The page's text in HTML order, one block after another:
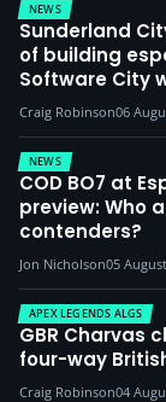
NEWS
Sunderland
of building
Software City
Craig Robinson06
NEWS
COD BO7 at
preview: Who
contenders?
Jon Nicholson05
APEX LEGENDS ALGS
GBR Charvas
four-way
Craig Robinson04